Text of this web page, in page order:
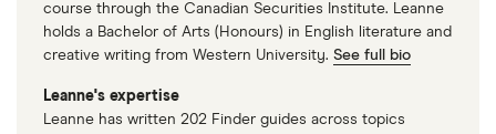
course through the Canadian Securities Institute. Leanne
holds a Bachelor of Arts (Honours) in English literature and
creative writing from Western University. See full bio
Leanne's expertise
Leanne has written 202 Finder guides across topics